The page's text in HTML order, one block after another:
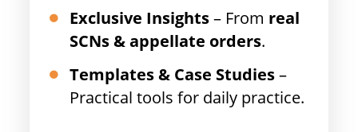
Exclusive Insights– From real
SCNs & appellate orders.
Templates & Case Studies–
Practical tools for daily practice.